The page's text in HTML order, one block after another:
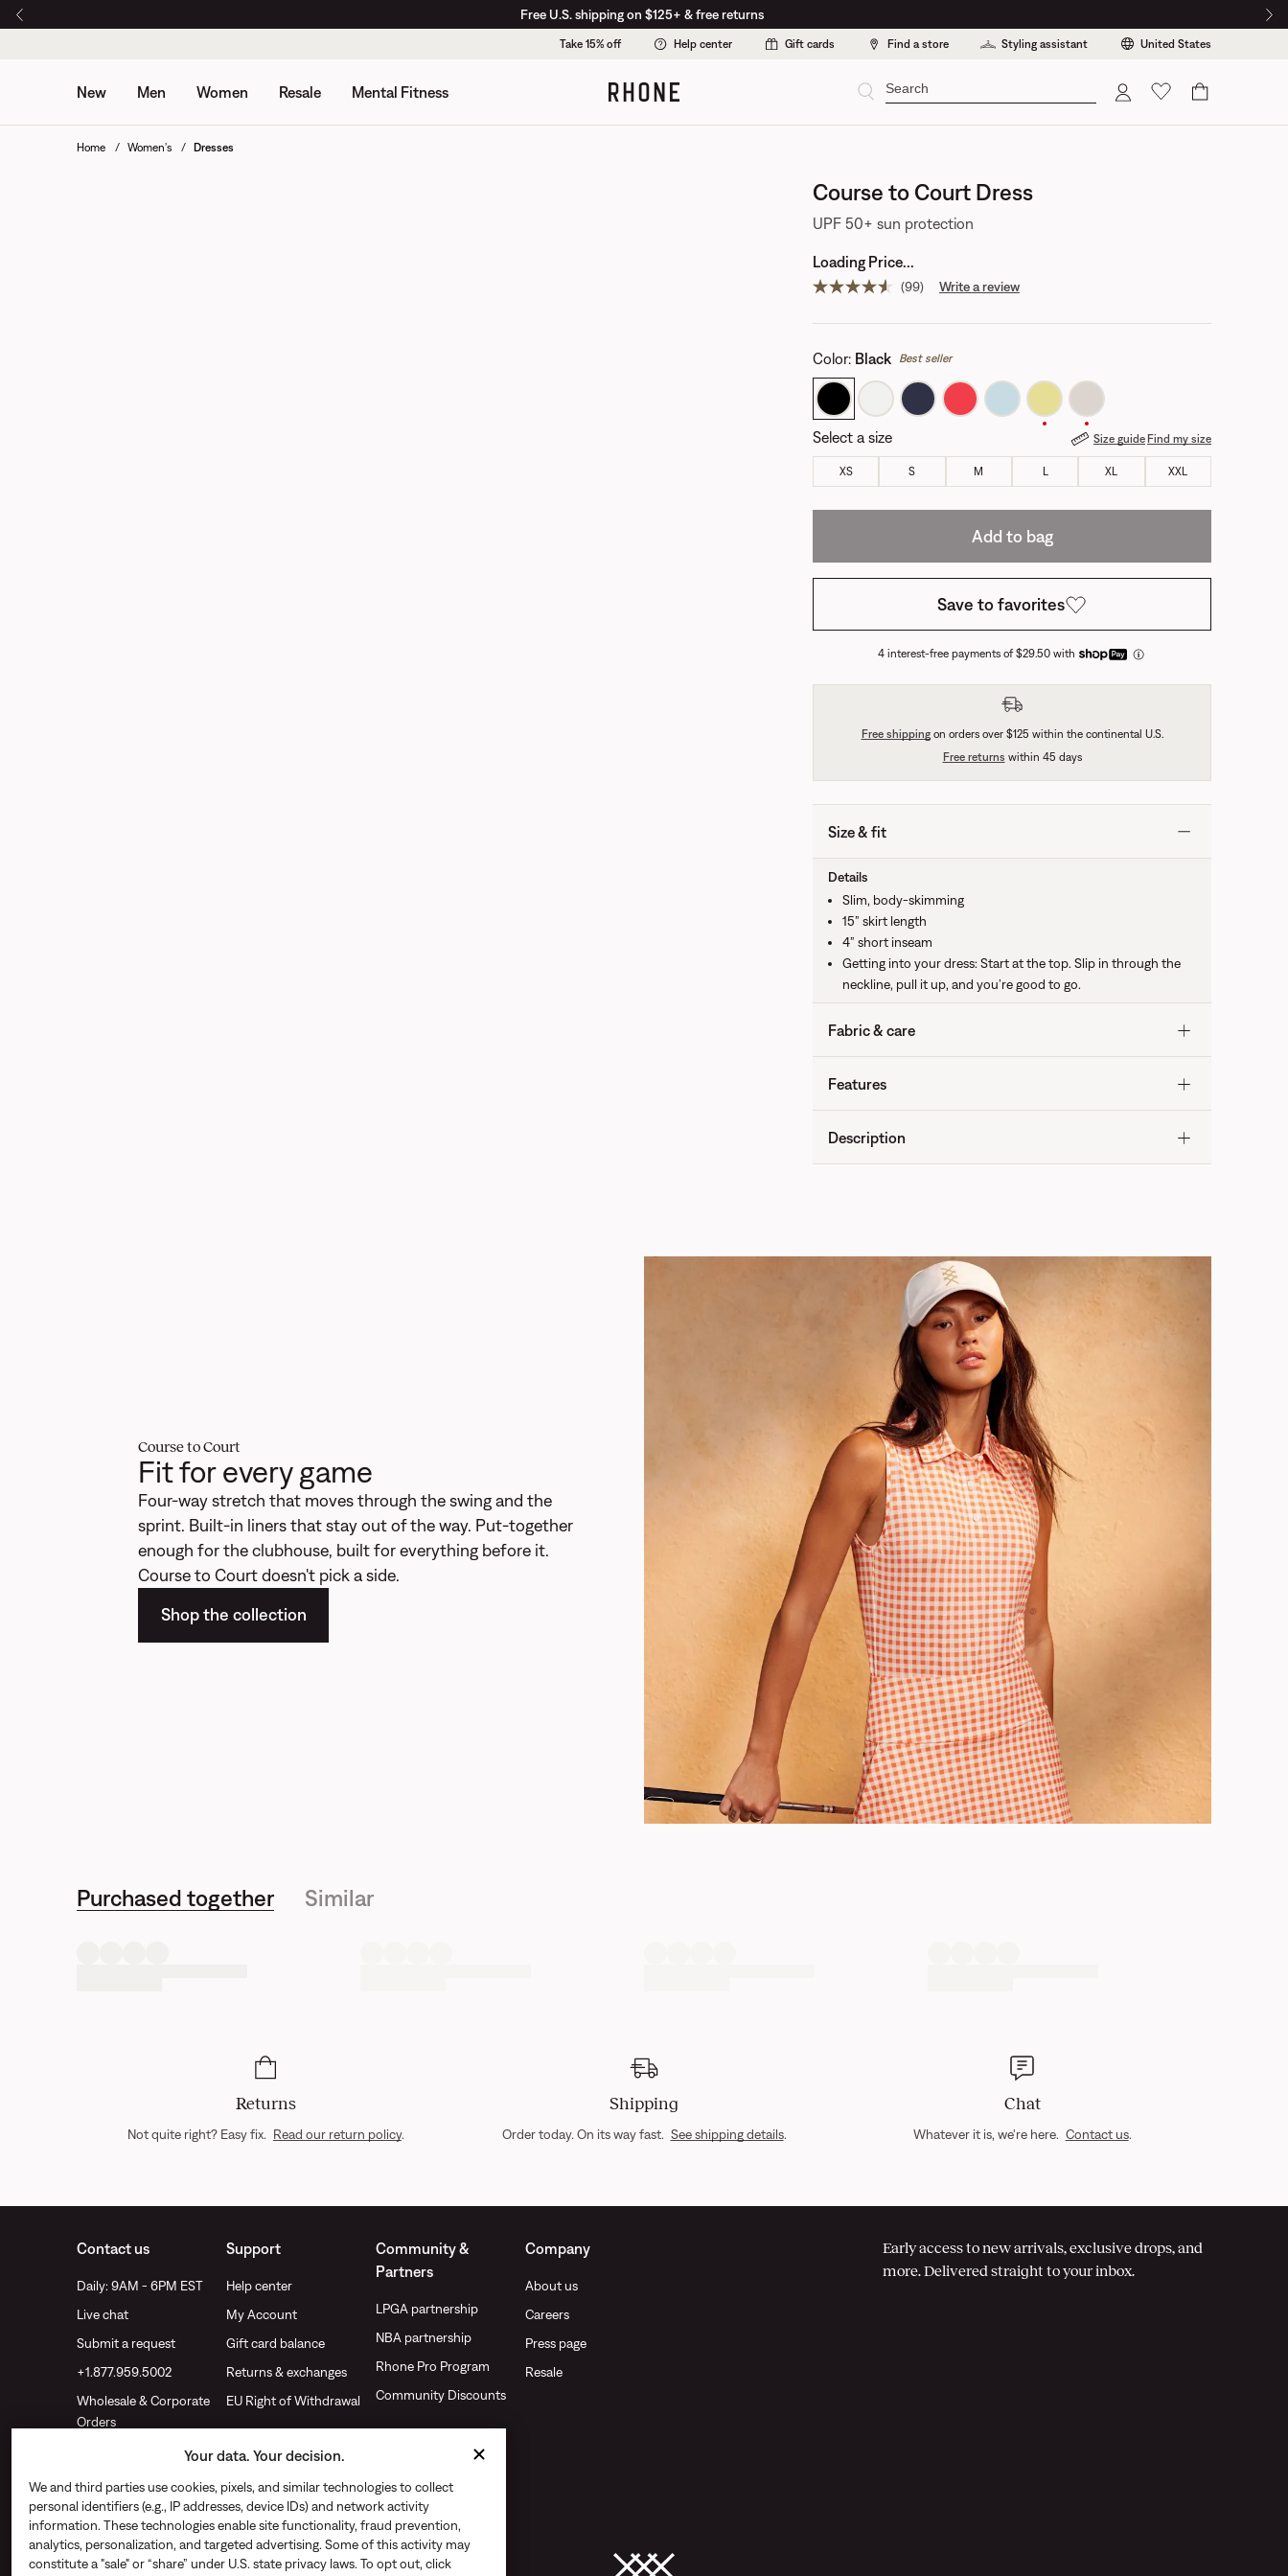
Free U.S. shipping on $125+ & free returns
Take 15% off Help center Gift cards Find a store Styling assistant United States
New Men Women Resale Mental Fitness Cart
Home Women's Dresses
Course to Court Dress
UPF 50+ sun protection
Loading Price...
Read
reviews.
page
(99) Write a review
Color: Black Best seller
Select a size Size guideFind my size
XS S M L XL XXL
Add to bag
Save to favorites
4 interest-free payments of $29.50 with
Free shippingon orders over $125 within the continental U.S.
Free returns within 45 days
Size & fit
Details
Slim, body-skimming
15” skirt length
4” short inseam
Getting into your dress: Start at the top. Slip in through the
neckline, pull it up, and you’re good to go.
Fabric & care
Features
Description
Course to Court
Fit for every game
Four-way stretch that moves through the swing and the
sprint. Built-in liners that stay out of the way. Put-together
enough for the clubhouse, built for everything before it.
Course to Court doesn't pick a side.
Shop the collection
Purchased together Similar
Returns
Not quite right? Easy fix. Read our return policy.
Shipping
Order today. On its way fast. See shipping details.
Chat
Whatever it is, we're here. Contact us.
Contact us
Daily: 9AM - 6PM EST
Live chat
Submit a request
+1.877.959.5002
Wholesale & Corporate
Orders
Support
Help center
My Account
Gift card balance
Returns & exchanges
EU Right of Withdrawal
Community &
Partners
LPGA partnership
NBA partnership
Rhone Pro Program
Community Discounts
Company
About us
Careers
Press page
Resale
Early access to new arrivals, exclusive drops, and
more. Delivered straight to your inbox.
Your data. Your decision.
We and third parties use cookies, pixels, and similar technologies to collect
personal identifiers (e.g., IP addresses, device IDs) and network activity
information. These technologies enable site functionality, fraud prevention,
analytics, personalization, and targeted advertising. Some of this activity may
constitute a "sale" or “share” under U.S. state privacy laws. To opt out, click